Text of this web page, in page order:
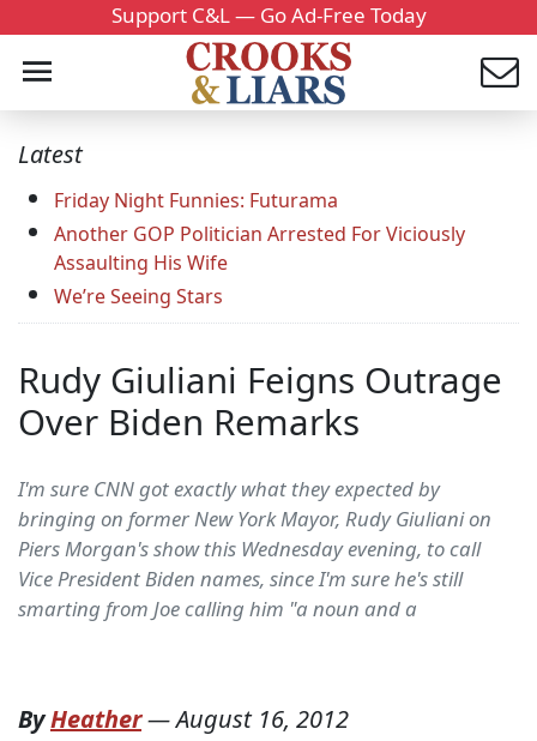
Support C&L — Go Ad-Free Today
Latest
Friday Night Funnies: Futurama
Another GOP Politician Arrested For Viciously
Assaulting His Wife
We’re Seeing Stars
Rudy Giuliani Feigns Outrage
Over Biden Remarks
I'm sure CNN got exactly what they expected by
bringing on former New York Mayor, Rudy Giuliani on
Piers Morgan's show this Wednesday evening, to call
Vice President Biden names, since I'm sure he's still
smarting from Joe calling him "a noun and a
ByHeather—August 16, 2012